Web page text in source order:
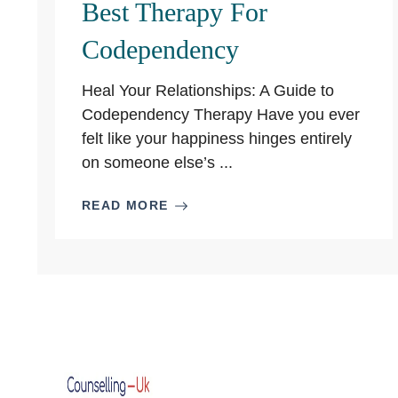
Best Therapy For
Codependency
Heal Your Relationships: A Guide to
Codependency Therapy Have you ever
felt like your happiness hinges entirely
on someone else’s ...
READ MORE